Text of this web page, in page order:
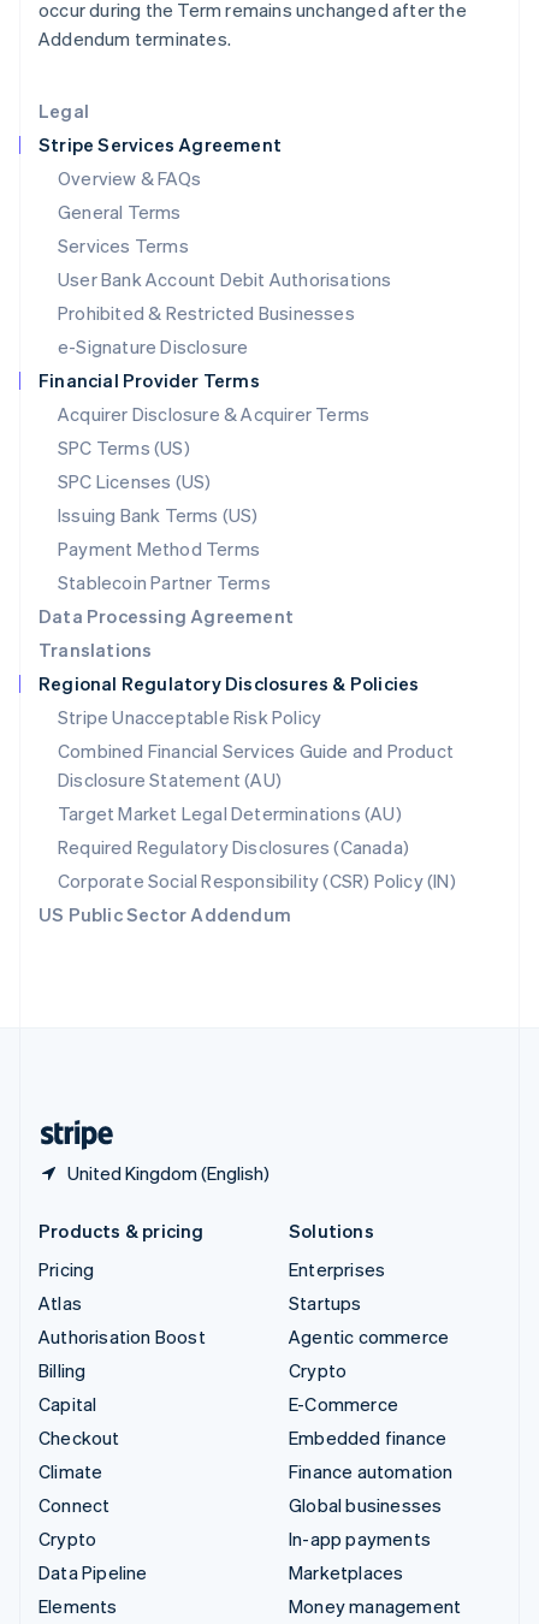
Legal
Stripe Services Agreement
Overview & FAQs
General Terms
Services Terms
User Bank Account Debit Authorisations
Prohibited & Restricted Businesses
e-Signature Disclosure
Financial Provider Terms
Acquirer Disclosure & Acquirer Terms
SPC Terms (US)
SPC Licenses (US)
Issuing Bank Terms (US)
Payment Method Terms
Stablecoin Partner Terms
Data Processing Agreement
Translations
Regional Regulatory Disclosures & Policies
Stripe Unacceptable Risk Policy
Combined Financial Services Guide and Product
Disclosure Statement (AU)
Target Market Legal Determinations (AU)
Required Regulatory Disclosures (Canada)
Corporate Social Responsibility (CSR) Policy (IN)
US Public Sector Addendum
occur during the Term remains unchanged after the
Addendum terminates.
United Kingdom (English)
Liechtenstein
Deutsch English
Luxembourg
FrançaisDeutschEnglish
Mainland China
简体中文 English
Malaysia
English简体中文
English
Mexico
Netherlands
NederlandsEnglish
New Zealand
Norway
English
Poland
English
Portugal
Português English
English
Singapore
English 简体中文
Slovakia
English
Slovenia
English Italiano
Spain
EspañolEnglish
Sweden
SvenskaEnglish
Switzerland
DeutschFrançais ItalianoEnglish
Products & pricing
Pricing
Atlas
Authorisation Boost
Billing
Capital
Checkout
Climate
Connect
Crypto
Data Pipeline
Elements
Solutions
Enterprises
Startups
Agentic commerce
Crypto
E-Commerce
Embedded finance
Finance automation
Global businesses
In-app payments
Marketplaces
Money management